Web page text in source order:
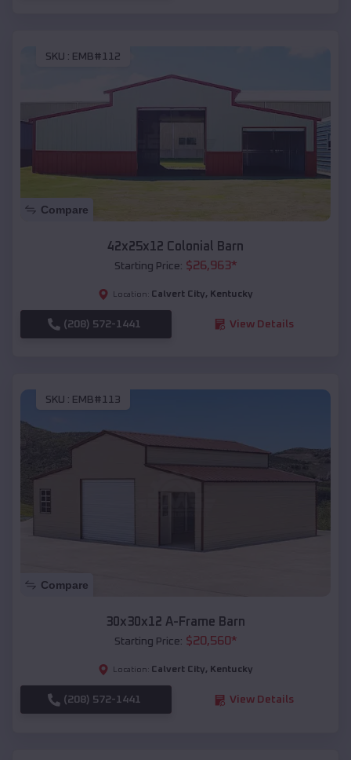
SKU : EMB#112
Compare
42x25x12 Colonial Barn
Starting Price: $26,963*
Location: Calvert City, Kentucky
(208) 572-1441 View Details
SKU : EMB#113
Compare
30x30x12 A-Frame Barn
Starting Price: $20,560*
Location: Calvert City, Kentucky
(208) 572-1441 View Details